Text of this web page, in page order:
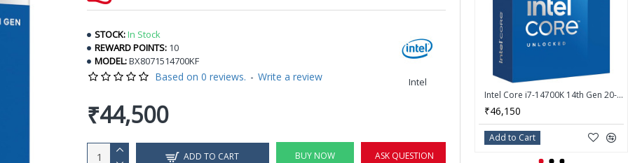
STOCK:In Stock
REWARD POINTS: 10
MODEL:BX8071514700KF
Intel
Based on 0 reviews. - Write a review
₹44,500
ADD TO CART BUY NOW ASK QUESTION
Intel Core i7-14700K 14th Gen 20-Core LGA 1700 Processor - BX8071514700K
₹46,150
Add to Cart